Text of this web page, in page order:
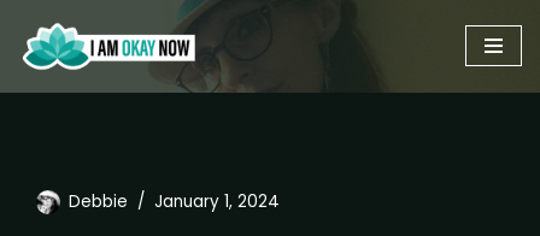
Skip
to
Debbie January 1, 2024